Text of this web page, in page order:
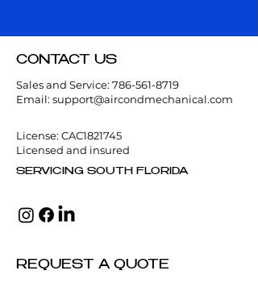
CONTACT US
Sales and Service: 786-561-8719
Email: support@aircondmechanical.com
License: CAC1821745
Licensed and insured
SERVICING SOUTH FLORIDA
REQUEST A QUOTE